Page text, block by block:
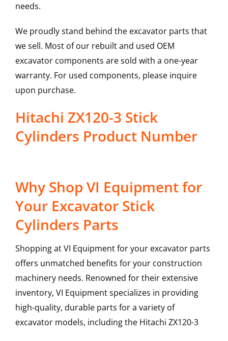
needs.
We proudly stand behind the excavator parts that
we sell. Most of our rebuilt and used OEM
excavator components are sold with a one-year
warranty. For used components, please inquire
upon purchase.
Hitachi ZX120-3 Stick
Cylinders Product Number
Why Shop VI Equipment for
Your Excavator Stick
Cylinders Parts
Shopping at VI Equipment for your excavator parts
offers unmatched benefits for your construction
machinery needs. Renowned for their extensive
inventory, VI Equipment specializes in providing
high-quality, durable parts for a variety of
excavator models, including the Hitachi ZX120-3